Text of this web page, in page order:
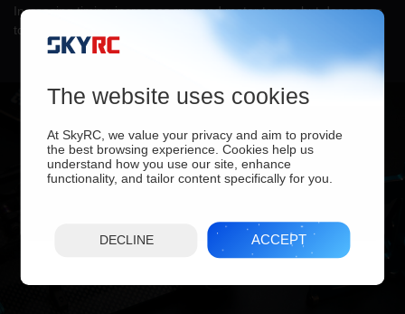
Increasing timing increases rpm and motor temps but decreases
torque, efficiency, and runtime.
The website uses cookies
At SkyRC, we value your privacy and aim to provide
the best browsing experience. Cookies help us
understand how you use our site, enhance
functionality, and tailor content specifically for you.
DECLINE ACCEPT